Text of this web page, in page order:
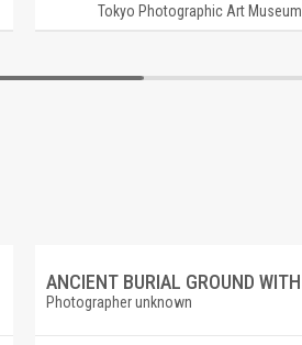
Tokyo Photographic Art Museum
Photographer unknown